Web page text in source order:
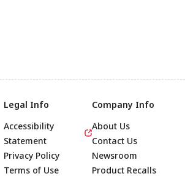
Legal Info
Accessibility
Statement
Privacy Policy
Terms of Use
Company Info
About Us
Contact Us
Newsroom
Product Recalls